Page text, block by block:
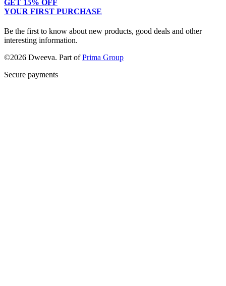
Men
Terms & Conditions
Our Story
GET 15% OFF
YOUR FIRST PURCHASE
Be the first to know about new products, good deals and other
interesting information.
©2026 Dweeva. Part ofPrima Group
Secure payments